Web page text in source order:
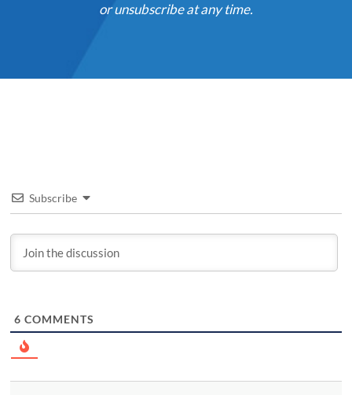
or unsubscribe at any time.
Subscribe
6 COMMENTS